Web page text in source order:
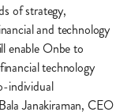
of strategy,
and technology
enable Onbe to
technology
individual
Janakiraman, CEO